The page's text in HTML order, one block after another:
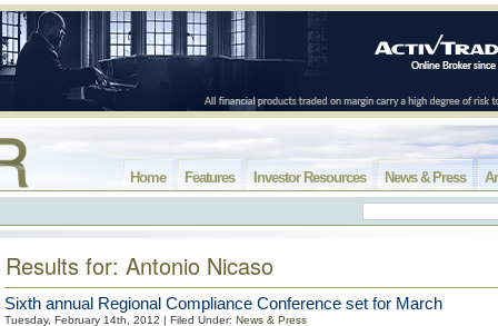
News & Press
Investor Resources
Features
Home
Results for: Antonio Nicaso
Sixth annual Regional Compliance Conference set for March
Tuesday, February 14th, 2012 | Filed Under: News & Press